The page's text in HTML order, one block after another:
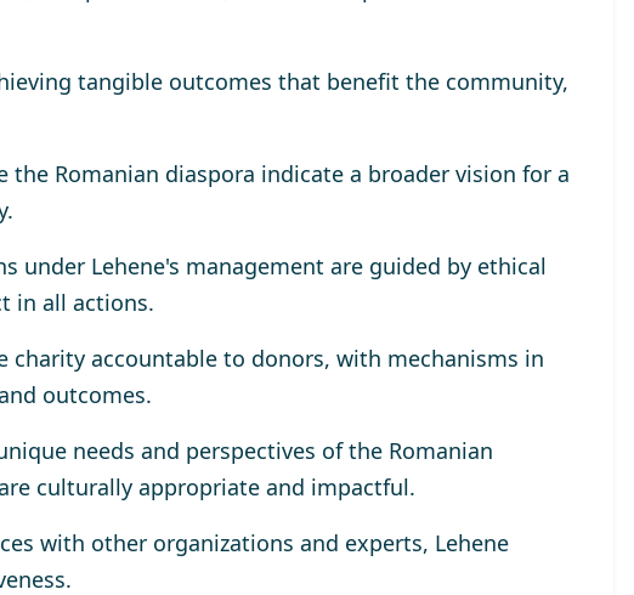
tangible outcomes that benefit the community,
the Romanian diaspora indicate a broader vision for a
under Lehene's management are guided by ethical
in all actions.
charity accountable to donors, with mechanisms in
outcomes.
needs and perspectives of the Romanian
culturally appropriate and impactful.
with other organizations and experts, Lehene